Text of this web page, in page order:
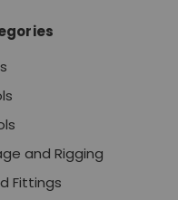
and Rigging
Fittings